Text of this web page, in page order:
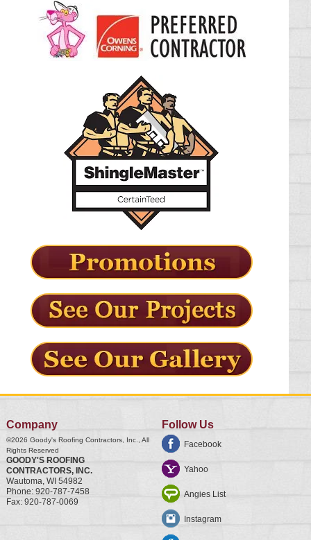
Company
©2026 Goody's Roofing Contractors, Inc., All
Rights Reserved
GOODY'S ROOFING
CONTRACTORS, INC.
Wautoma, WI 54982
Phone: 920-787-7458
Fax: 920-787-0069
Follow Us
Facebook
Yahoo
Angies List
Instagram